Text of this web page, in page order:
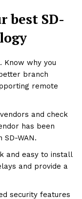
best SD-
Know why you
branch
remote
and check
has been
WAN.
and easy to install
and provide a
security features